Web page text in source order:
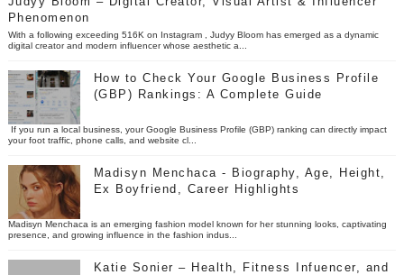
Phenomenon
With a following exceeding 516K on Instagram , Judyy Bloom has emerged as a dynamic
digital creator and modern influencer whose aesthetic a...
How to Check Your Google Business Profile
(GBP) Rankings: A Complete Guide
If you run a local business, your Google Business Profile (GBP) ranking can directly impact
your foot traffic, phone calls, and website cl...
Madisyn Menchaca - Biography, Age, Height,
Ex Boyfriend, Career Highlights
Madisyn Menchaca is an emerging fashion model known for her stunning looks, captivating
presence, and growing influence in the fashion indus...
Katie Sonier – Health, Fitness Infuencer, and